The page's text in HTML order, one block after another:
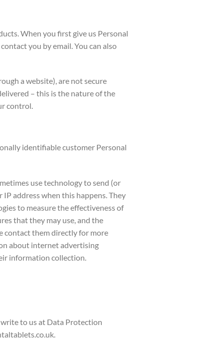
When you first give us Personal
you by email. You can also
a website), are not secure
– this is the nature of the
control.
identifiable customer Personal
use technology to send (or
address when this happens. They
to measure the effectiveness of
that they may use, and the
contact them directly for more
about internet advertising
information collection.
to us at Data Protection